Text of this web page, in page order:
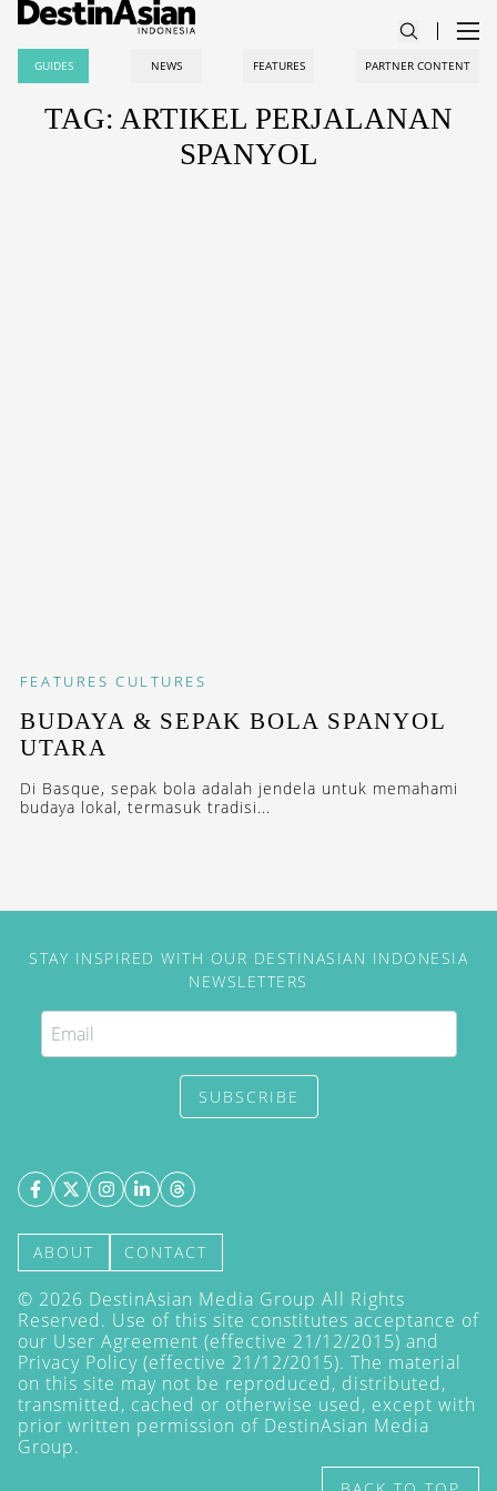
GUIDES NEWS FEATURES PARTNER CONTENT
TAG: ARTIKEL PERJALANAN
SPANYOL
FEATURES CULTURES
BUDAYA & SEPAK BOLA SPANYOL
UTARA
Di Basque, sepak bola adalah jendela untuk memahami
budaya lokal, termasuk tradisi...
STAY INSPIRED WITH OUR DESTINASIAN INDONESIA
NEWSLETTERS
SUBSCRIBE
ABOUT CONTACT
© 2026 DestinAsian Media Group All Rights
Reserved. Use of this site constitutes acceptance of
our User Agreement (effective 21/12/2015) and
Privacy Policy (effective 21/12/2015). The material
on this site may not be reproduced, distributed,
transmitted, cached or otherwise used, except with
prior written permission of DestinAsian Media
Group.